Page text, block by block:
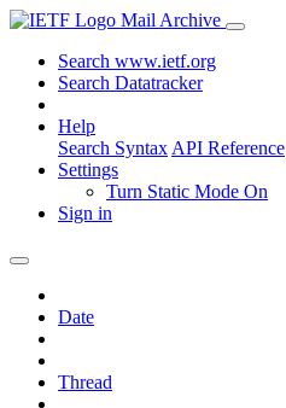
Mail Archive
Search www.ietf.org
Search Datatracker
Help
Search Syntax API Reference
Settings
Turn Static Mode On
Sign in
Date
Thread